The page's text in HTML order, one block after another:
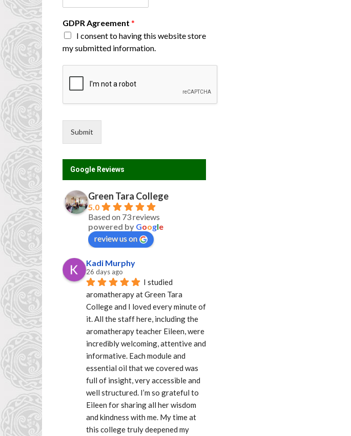
y
g
r
e
m
GDPR Agreement *
I consent to having this website store
my submitted information.
Submit
Google Reviews
Green Tara College
5.0
Based on 73 reviews
powered by Google
review us on
Kadi Murphy
26 days ago
I studied
aromatherapy at Green Tara
College and I loved every minute of
it. All the staff here, including the
aromatherapy teacher Eileen, were
incredibly welcoming, attentive and
informative. Each module and
essential oil that we covered was
full of insight, very accessible and
well structured. I’m so grateful to
Eileen for sharing all her wisdom
and kindness with me. My time at
this college truly deepened my